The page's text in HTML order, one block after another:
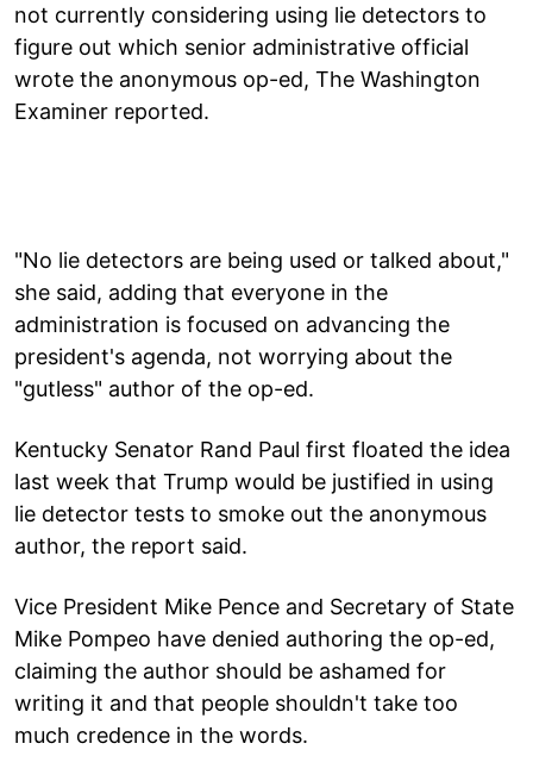
not currently considering using lie detectors to
figure out which senior administrative official
wrote the anonymous op-ed, The Washington
Examiner reported.
"No lie detectors are being used or talked about,"
she said, adding that everyone in the
administration is focused on advancing the
president's agenda, not worrying about the
"gutless" author of the op-ed.
Kentucky Senator Rand Paul first floated the idea
last week that Trump would be justified in using
lie detector tests to smoke out the anonymous
author, the report said.
Vice President Mike Pence and Secretary of State
Mike Pompeo have denied authoring the op-ed,
claiming the author should be ashamed for
writing it and that people shouldn't take too
much credence in the words.